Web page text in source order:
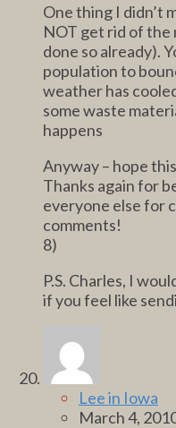
One thing I didn’t
NOT get rid of the
done so already).
population to
weather has
some waste
happens
Anyway – hope
Thanks again for
everyone else for
comments!
8)
P.S. Charles, I
if you feel like
Lee in Iowa
March 4,